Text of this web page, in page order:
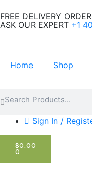
to
content
FREE DELIVERY
ASK OUR EXPERT +1
Home Shop
Sign In /
$0.00
0
CART